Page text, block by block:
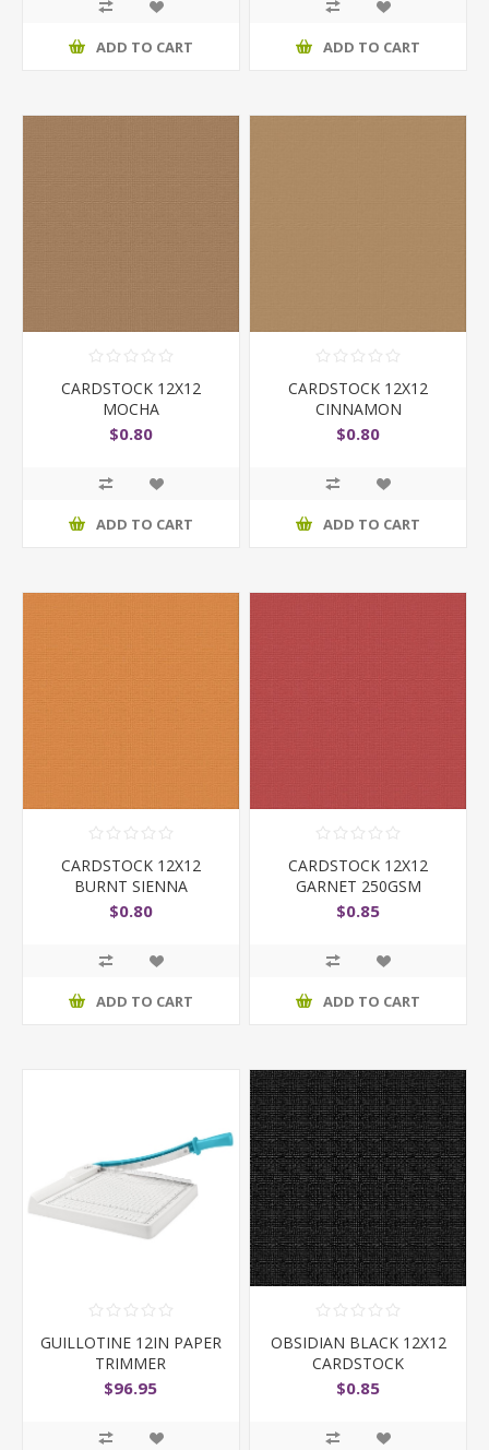
ADD TO CART ADD TO CART
CARDSTOCK 12X12
MOCHA
$0.80
ADD TO CART
CARDSTOCK 12X12
CINNAMON
$0.80
ADD TO CART
CARDSTOCK 12X12
BURNT SIENNA
$0.80
ADD TO CART
CARDSTOCK 12X12
GARNET 250GSM
$0.85
ADD TO CART
GUILLOTINE 12IN PAPER
TRIMMER
$96.95
OBSIDIAN BLACK 12X12
CARDSTOCK
$0.85